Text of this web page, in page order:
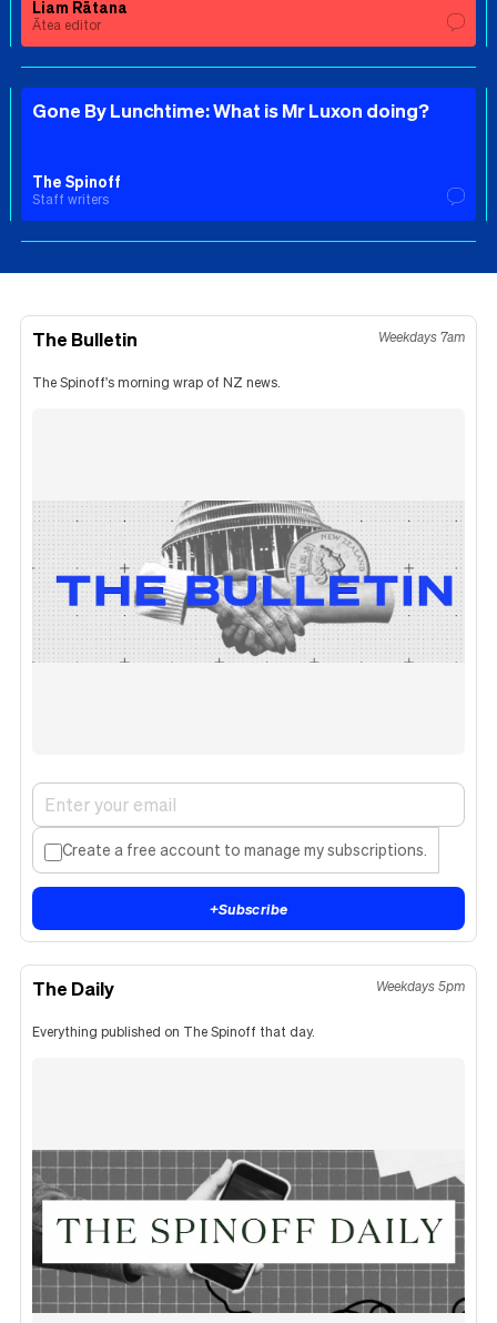
Liam Rātana
Ātea editor
Gone By Lunchtime: What is Mr Luxon doing?
The Spinoff
Staff writers
The Bulletin Weekdays 7am
The Spinoff's morning wrap of NZ news.
Create a free account to manage my subscriptions.
+Subscribe
The Daily Weekdays 5pm
Everything published on The Spinoff that day.